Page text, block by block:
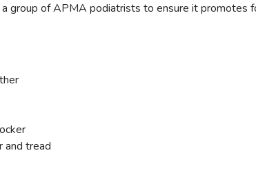
group of APMA podiatrists to ensure it promotes
and tread